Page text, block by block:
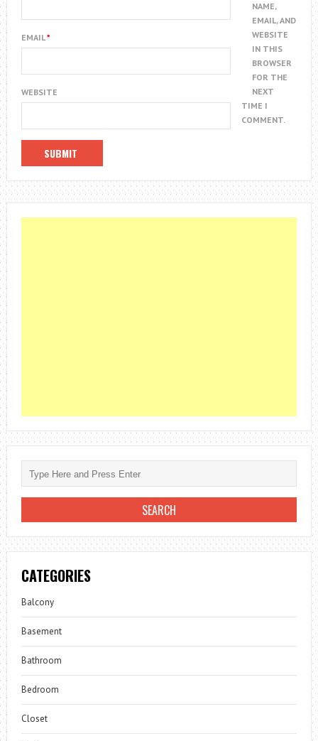
EMAIL*
WEBSITE
NAME,
EMAIL, AND
WEBSITE
IN THIS
BROWSER
FOR THE
NEXT
TIME I
COMMENT.
CATEGORIES
Balcony
Basement
Bathroom
Bedroom
Closet